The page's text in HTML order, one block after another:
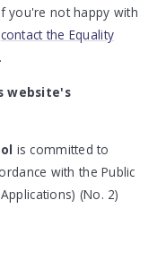
you're not happy with
contact the Equality
.
website's
is committed to
with the Public
(No. 2)